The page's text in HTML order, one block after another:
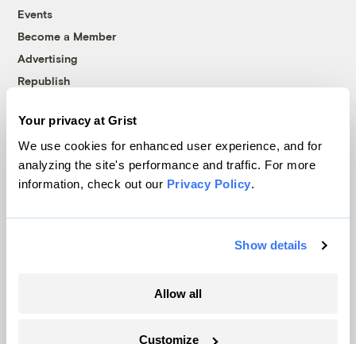
Your privacy at Grist
We use cookies for enhanced user experience, and for
analyzing the site's performance and traffic. For more
information, check out our Privacy Policy.
Show details
Allow all
Customize
Events
Become a Member
Advertising
Republish
© 1999-2026 Grist Magazine, Inc. All rights reserved.
Grist is powered byWordPress VIP